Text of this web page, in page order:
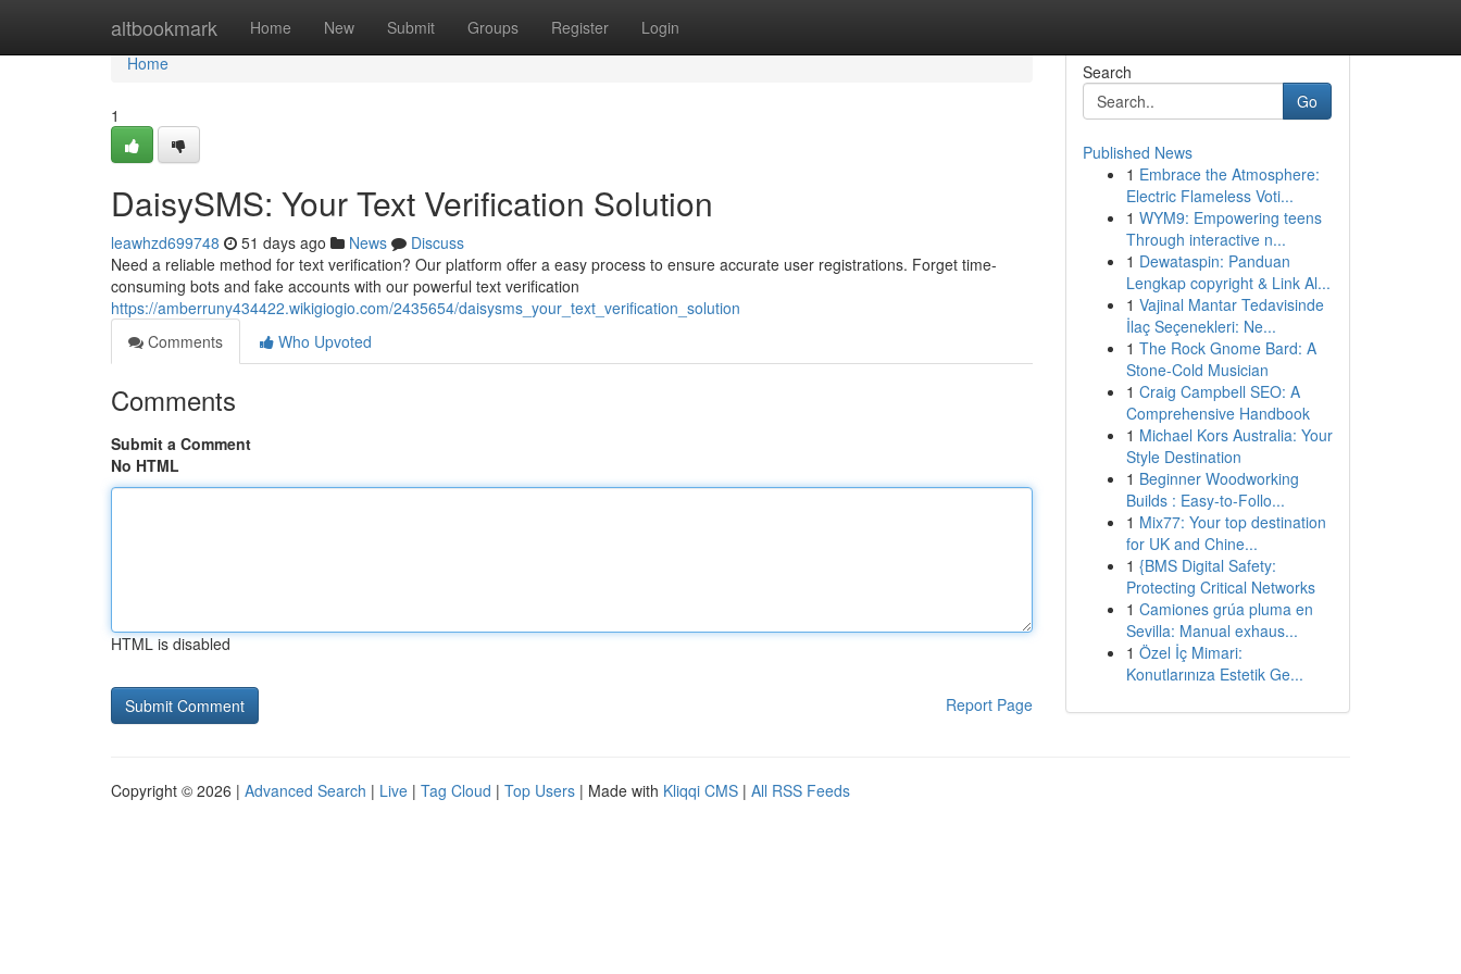
altbookmark Home New Submit Groups Register Login
Home
Home
1
DaisySMS: Your Text Verification Solution
leawhzd699748 51 days ago News
Discuss
Need a reliable method for text verification? Our platform offer a easy process to ensure accurate user registrations. Forget time-
consuming bots and fake accounts with our powerful text verification
https://amberruny434422.wikigiogio.com/2435654/daisysms_your_text_verification_solution
Comments
Who Upvoted
Comments
Submit a Comment
No HTML
HTML is disabled
Report Page
Search
Go
Published News
1 Embrace the Atmosphere:
Electric Flameless Voti...
1 WYM9: Empowering teens
Through interactive n...
1 Dewataspin: Panduan
Lengkap copyright & Link Al...
1 Vajinal Mantar Tedavisinde
İlaç Seçenekleri: Ne...
1 The Rock Gnome Bard: A
Stone-Cold Musician
1 Craig Campbell SEO: A
Comprehensive Handbook
1 Michael Kors Australia: Your
Style Destination
1 Beginner Woodworking
Builds : Easy-to-Follo...
1 Mix77: Your top destination
for UK and Chine...
1 {BMS Digital Safety:
Protecting Critical Networks
1 Camiones grúa pluma en
Sevilla: Manual exhaus...
1 Özel İç Mimari:
Konutlarınıza Estetik Ge...
Copyright © 2026 | Advanced Search | Live | Tag Cloud | Top Users | Made with Kliqqi CMS | All RSS Feeds